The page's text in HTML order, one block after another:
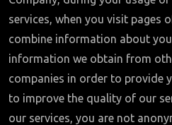
services, when you visit pages
combine information about
information we obtain from
companies in order to provide
to improve the quality of our
our services, you are not